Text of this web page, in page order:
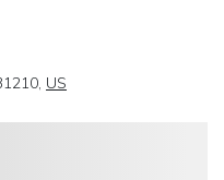
US